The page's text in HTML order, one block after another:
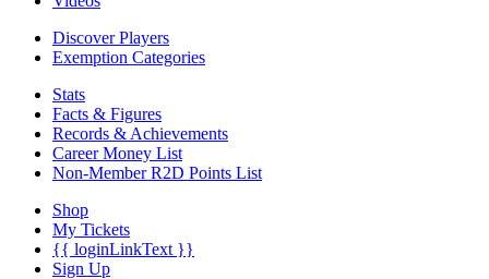
Discover Players
Exemption Categories
Stats
Facts & Figures
Records & Achievements
Career Money List
Non-Member R2D Points List
Shop
My Tickets
{{ loginLinkText }}
Sign Up